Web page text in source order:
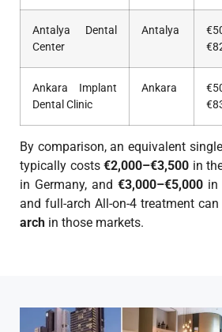
Antalya Dental
Center
Antalya
Ankara Implant
Dental Clinic
Ankara
By comparison, an equivalent
typically costs €2,000–€3,500 in
in Germany, and €3,000–€5,000 in
and full-arch All-on-4 treatment can
arch in those markets.